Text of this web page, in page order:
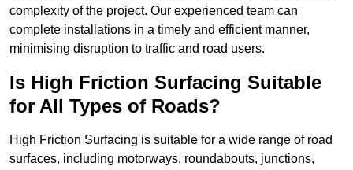
complexity of the project. Our experienced team can
complete installations in a timely and efficient manner,
minimising disruption to traffic and road users.
Is High Friction Surfacing Suitable
for All Types of Roads?
High Friction Surfacing is suitable for a wide range of road
surfaces, including motorways, roundabouts, junctions,